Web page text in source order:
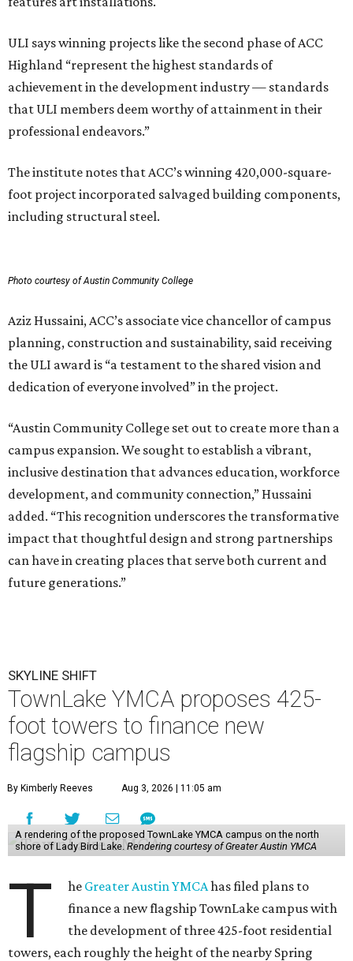
ULI says winning projects like the second phase of ACC
Highland “represent the highest standards of
achievement in the development industry — standards
that ULI members deem worthy of attainment in their
professional endeavors.”
The institute notes that ACC’s winning 420,000-square-
foot project incorporated salvaged building components,
including structural steel.
Photo courtesy of Austin Community College
Aziz Hussaini, ACC’s associate vice chancellor of campus
planning, construction and sustainability, said receiving
the ULI award is “a testament to the shared vision and
dedication of everyone involved” in the project.
“Austin Community College set out to create more than a
campus expansion. We sought to establish a vibrant,
inclusive destination that advances education, workforce
development, and community connection,” Hussaini
added. “This recognition underscores the transformative
impact that thoughtful design and strong partnerships
can have in creating places that serve both current and
future generations.”
SKYLINE SHIFT
TownLake YMCA proposes 425-
foot towers to finance new
flagship campus
By Kimberly Reeves Aug 3, 2026 | 11:05 am
A rendering of the proposed TownLake YMCA campus on the north
shore of Lady Bird Lake. Rendering courtesy of Greater Austin YMCA
T he Greater Austin YMCAhas filed plans to
finance a new flagship TownLake campus with
the development of three 425-foot residential
towers, each roughly the height of the nearby Spring